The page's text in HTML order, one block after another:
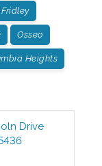
Fridley
Osseo
Heights
Drive